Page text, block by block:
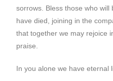
sorrows. Bless those who
have died, joining in the
that together we may rejoice
praise.
In you alone we have eternal